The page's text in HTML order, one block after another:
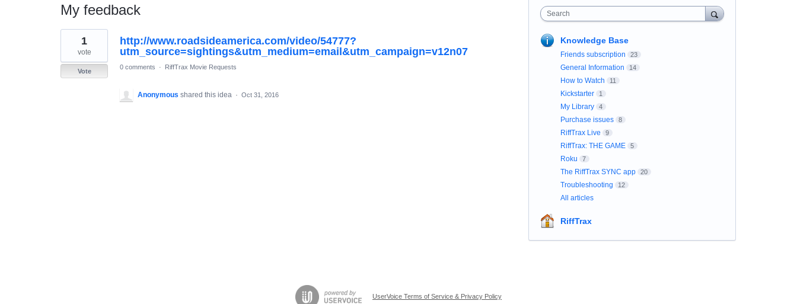
My feedback
1
found
http://www.roadsideamerica.com/video/54777?
utm_source=sightings&utm_medium=email&utm_campaign=v12n07
1
vote
Vote
0 comments · RiffTrax Movie Requests
Anonymous shared this idea · Oct 31, 2016
Search
Knowledge Base
Friends subscription 23
General Information 14
How to Watch 11
Kickstarter 1
My Library 4
Purchase issues 8
RiffTrax Live 9
RiffTrax: THE GAME 5
Roku 7
The RiffTrax SYNC app 20
Troubleshooting 12
All articles
RiffTrax
UserVoice Terms of Service & Privacy Policy